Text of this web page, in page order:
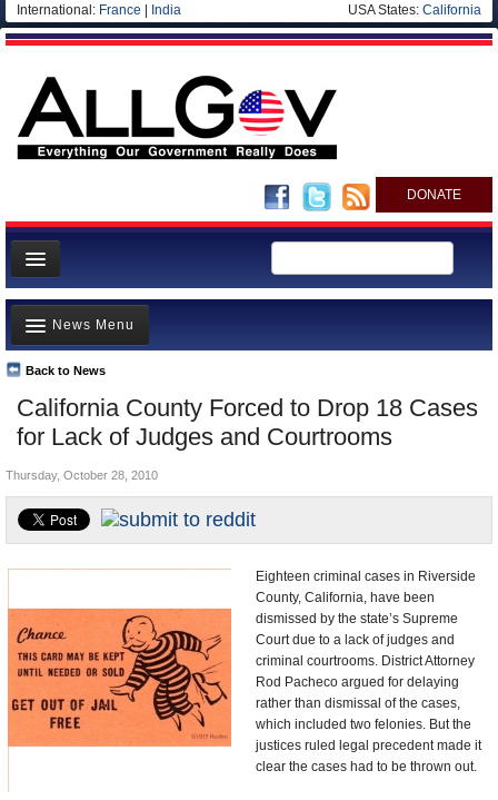
International: France India USA States: California
DONATE
News
Meet your Government
Departments/Agencies
Nations
Blog
California County Forced to Drop 18 Cases
for Lack of Judges and Courtrooms
Back to News
News Menu
Top Stories
Unusual News
Where is the Money Going?
Controversies
U.S. and the World
Appointments and Resignations
Thursday, October 28, 2010
Eighteen criminal cases in Riverside
County, California, have been
dismissed by the state’s Supreme
Court due to a lack of judges and
criminal courtrooms. District Attorney
Rod Pacheco argued for delaying
rather than dismissal of the cases,
which included two felonies. But the
justices ruled legal precedent made it
clear the cases had to be thrown out.